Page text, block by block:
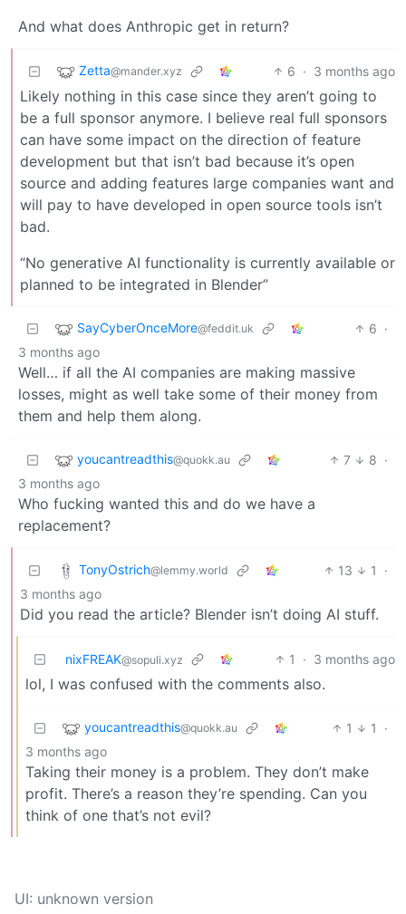
And what does Anthropic get in return?
Zetta@mander.xyz 6 · 3 months ago
Likely nothing in this case since they aren’t going to
be a full sponsor anymore. I believe real full sponsors
can have some impact on the direction of feature
development but that isn’t bad because it’s open
source and adding features large companies want and
will pay to have developed in open source tools isn’t
bad.
“No generative AI functionality is currently available or
planned to be integrated in Blender”
SayCyberOnceMore@feddit.uk 6 ·
3 months ago
Well… if all the AI companies are making massive
losses, might as well take some of their money from
them and help them along.
youcantreadthis@quokk.au 7 8 ·
3 months ago
Who fucking wanted this and do we have a
replacement?
TonyOstrich@lemmy.world 13 1
·
3 months ago
Did you read the article? Blender isn’t doing AI stuff.
nixFREAK@sopuli.xyz 1 · 3 months ago
lol, I was confused with the comments also.
youcantreadthis@quokk.au 1 1
·
3 months ago
Taking their money is a problem. They don’t make
profit. There’s a reason they’re spending. Can you
think of one that’s not evil?
UI: unknown version